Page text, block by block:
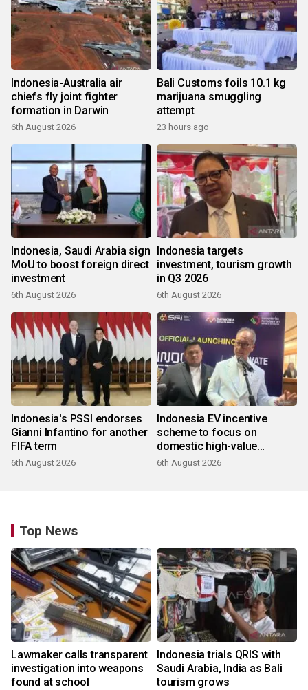
Indonesia-Australia air
chiefs fly joint fighter
formation in Darwin
6th August 2026
Bali Customs foils 10.1 kg
marijuana smuggling
attempt
23 hours ago
Indonesia, Saudi Arabia sign
MoU to boost foreign direct
investment
6th August 2026
Indonesia targets
investment, tourism growth
in Q3 2026
6th August 2026
Indonesia's PSSI endorses
Gianni Infantino for another
FIFA term
6th August 2026
Indonesia EV incentive
scheme to focus on
domestic high-value
products
6th August 2026
Top News
Lawmaker calls transparent
investigation into weapons
found at school
Indonesia trials QRIS with
Saudi Arabia, India as Bali
tourism grows